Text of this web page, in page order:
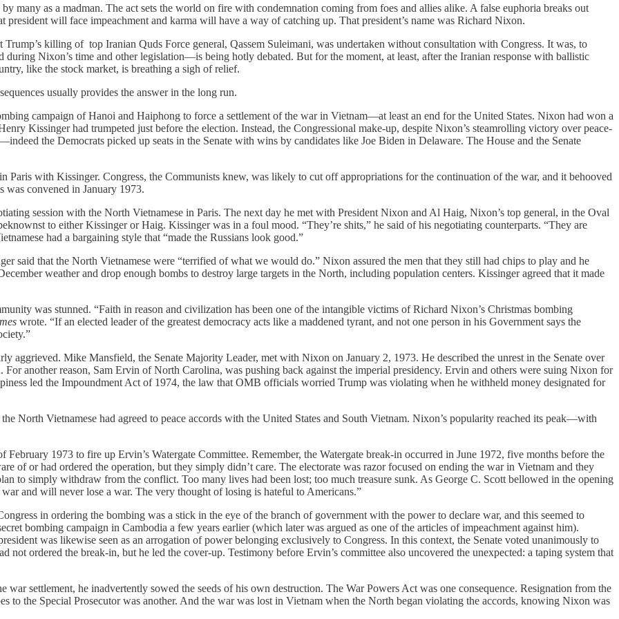
many as a madman. The act sets the world on fire with condemnation coming from foes and allies alike. A false euphoria breaks out
president will face impeachment and karma will have a way of catching up. That president’s name was Richard Nixon.
killing of top Iranian Quds Force general, Qassem Suleimani, was undertaken without consultation with Congress. It was, to
Nixon’s time and other legislation—is being hotly debated. But for the moment, at least, after the Iranian response with ballistic
like the stock market, is breathing a sigh of relief.
usually provides the answer in the long run.
campaign of Hanoi and Haiphong to force a settlement of the war in Vietnam—at least an end for the United States. Nixon had won a
Kissinger had trumpeted just before the election. Instead, the Congressional make-up, despite Nixon’s steamrolling victory over peace-
the Democrats picked up seats in the Senate with wins by candidates like Joe Biden in Delaware. The House and the Senate
Paris with Kissinger. Congress, the Communists knew, was likely to cut off appropriations for the continuation of the war, and it behooved
was convened in January 1973.
session with the North Vietnamese in Paris. The next day he met with President Nixon and Al Haig, Nixon’s top general, in the Oval
to either Kissinger or Haig. Kissinger was in a foul mood. “They’re shits,” he said of his negotiating counterparts. “They are
had a bargaining style that “made the Russians look good.”
said that the North Vietnamese were “terrified of what we would do.” Nixon assured the men that they still had chips to play and he
weather and drop enough bombs to destroy large targets in the North, including population centers. Kissinger agreed that it made
was stunned. “Faith in reason and civilization has been one of the intangible victims of Richard Nixon’s Christmas bombing
wrote. “If an elected leader of the greatest democracy acts like a maddened tyrant, and not one person in his Government says the
aggrieved. Mike Mansfield, the Senate Majority Leader, met with Nixon on January 2, 1973. He described the unrest in the Senate over
another reason, Sam Ervin of North Carolina, was pushing back against the imperial presidency. Ervin and others were suing Nixon for
led the Impoundment Act of 1974, the law that OMB officials worried Trump was violating when he withheld money designated for
North Vietnamese had agreed to peace accords with the United States and South Vietnam. Nixon’s popularity reached its peak—with
1973 to fire up Ervin’s Watergate Committee. Remember, the Watergate break-in occurred in June 1972, five months before the
of or had ordered the operation, but they simply didn’t care. The electorate was razor focused on ending the war in Vietnam and they
to simply withdraw from the conflict. Too many lives had been lost; too much treasure sunk. As George C. Scott bellowed in the opening
and will never lose a war. The very thought of losing is hateful to Americans.”
in ordering the bombing was a stick in the eye of the branch of government with the power to declare war, and this seemed to
bombing campaign in Cambodia a few years earlier (which later was argued as one of the articles of impeachment against him).
was likewise seen as an arrogation of power belonging exclusively to Congress. In this context, the Senate voted unanimously to
not ordered the break-in, but he led the cover-up. Testimony before Ervin’s committee also uncovered the unexpected: a taping system that
settlement, he inadvertently sowed the seeds of his own destruction. The War Powers Act was one consequence. Resignation from the
to the Special Prosecutor was another. And the war was lost in Vietnam when the North began violating the accords, knowing Nixon was